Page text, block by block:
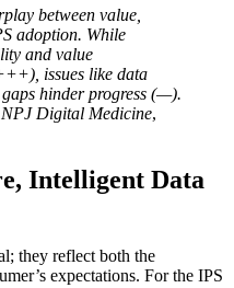
between value,
adoption. While
and value
issues like data
hinder progress (—).
NPJ Digital Medicine,
Intelligent Data
they reflect both the
expectations. For the IPS